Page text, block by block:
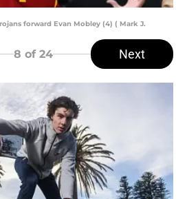
forward Evan Mobley (4) ( Mark J.
8 of 24 Next